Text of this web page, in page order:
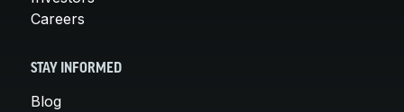
Careers
STAY INFORMED
Blog